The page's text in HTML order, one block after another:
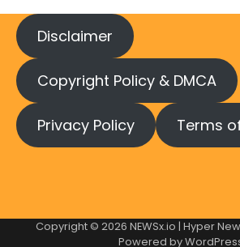
Disclaimer
Copyright Policy & DMCA
Privacy Policy Terms
Copyright © 2026 NEWSx.io | Hyper
Powered by